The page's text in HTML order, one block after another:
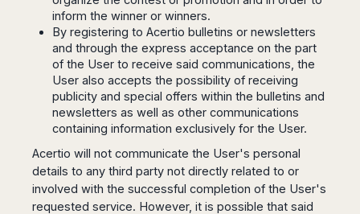
Madurai
Mangalore
Mumbai
Mysore
Delhi
Pune
Surat
Vadodara
Varanasi
Chile
Santiago
Valparaiso
Perú
Lima
Cusco
inform the winner or winners.
By registering to Acertio bulletins or newsletters
and through the express acceptance on the part
of the User to receive said communications, the
User also accepts the possibility of receiving
publicity and special offers within the bulletins and
newsletters as well as other communications
containing information exclusively for the User.
Acertio will not communicate the User's personal
details to any third party not directly related to or
involved with the successful completion of the User's
requested service. However, it is possible that said